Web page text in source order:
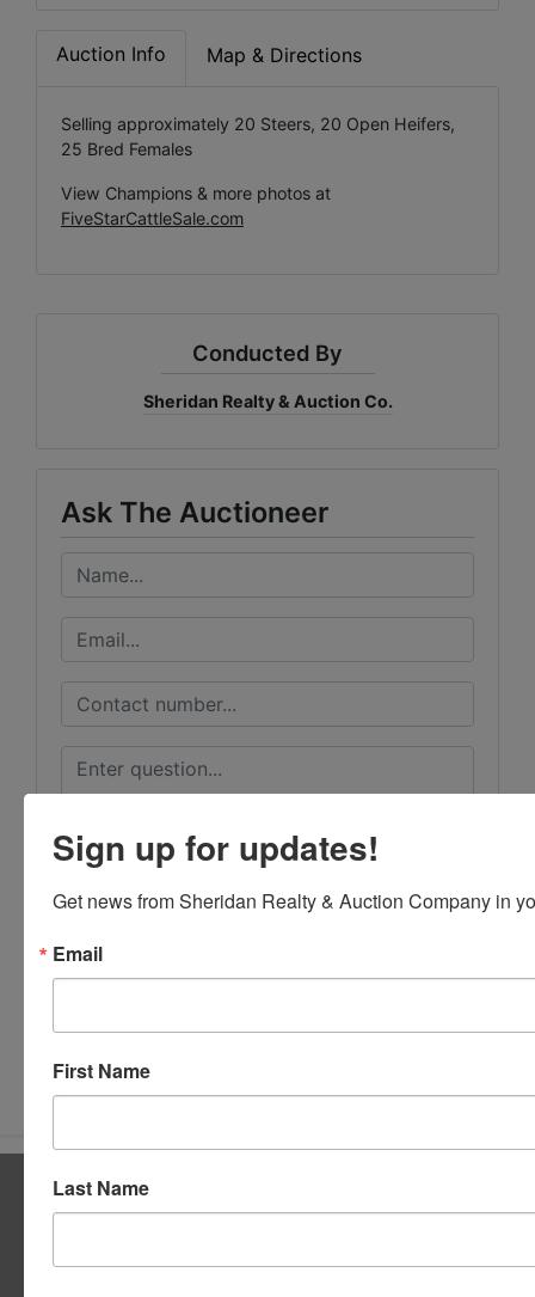
Auction Info Map & Directions
Selling approximately 20 Steers, 20 Open Heifers,
25 Bred Females
View Champions & more photos at
FiveStarCattleSale.com
Conducted By
Sheridan Realty & Auction Co.
Ask The Auctioneer
About Sheridan Realty & Auction Co.
Services
Sign up for updates!
Get news from Sheridan Realty & Auction Company in
Email
First Name
Last Name